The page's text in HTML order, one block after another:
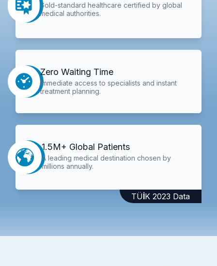
Gold-standard healthcare certified by global
medical authorities.
Zero Waiting Time
Immediate access to specialists and instant
treatment planning.
1.5M+ Global Patients
A leading medical destination chosen by
millions annually.
TÜİK 2023 Data